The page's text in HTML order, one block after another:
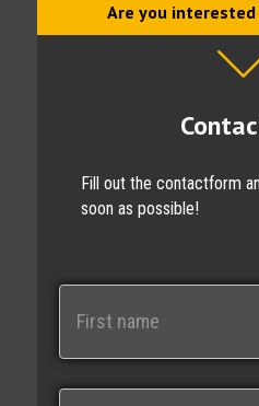
Are you
Fill out the contactform
soon as possible!
N
e